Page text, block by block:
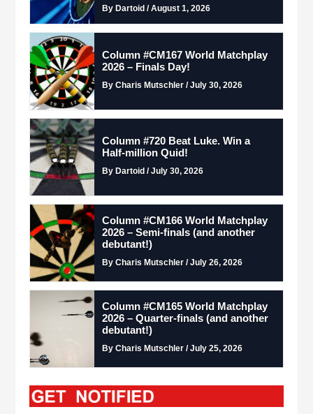
By Dartoid / August 1, 2026
Column #CM167 World Matchplay
2026 – Finals Day!
By Charis Mutschler / July 30, 2026
Column #720 Beat Luke. Win a
Half-million Quid!
By Dartoid / July 30, 2026
Column #CM166 World Matchplay
2026 – Semi-finals (and another
debutant!)
By Charis Mutschler / July 26, 2026
Column #CM165 World Matchplay
2026 – Quarter-finals (and another
debutant!)
By Charis Mutschler / July 25, 2026